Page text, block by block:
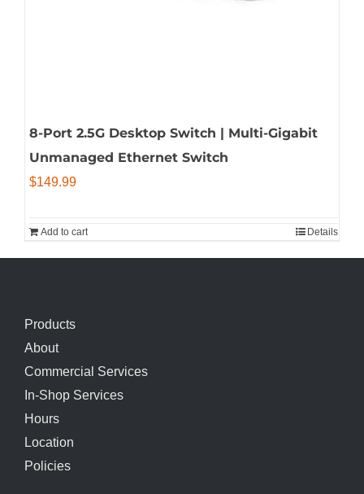
8-Port 2.5G Desktop Switch | Multi-Gigabit
Unmanaged Ethernet Switch
$149.99
Add to cart Details
Products
About
Commercial Services
In-Shop Services
Hours
Location
Policies